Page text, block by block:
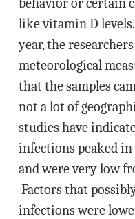
like vitamin D
year, the
meteorological
that the samples
not a lot of
studies have
infections peaked
and were very low
Factors that
infections were